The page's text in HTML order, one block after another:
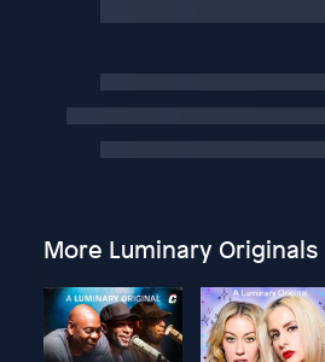
More Luminary Originals